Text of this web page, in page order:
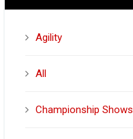
Agility
All
Championship Shows